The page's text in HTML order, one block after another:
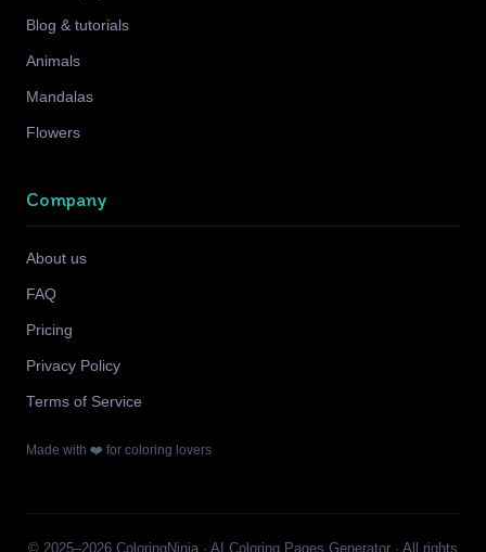
Blog & tutorials
Animals
Mandalas
Flowers
Company
About us
FAQ
Pricing
Privacy Policy
Terms of Service
Made with ❤️ for coloring lovers
© 2025–2026 ColoringNinja · AI Coloring Pages Generator · All rights